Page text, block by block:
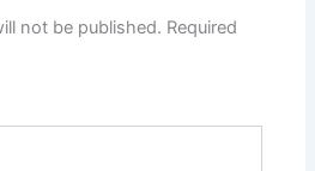
not be published. Required